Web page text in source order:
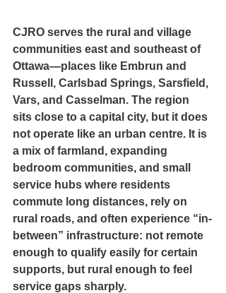
CJRO serves the rural and village
communities east and southeast of
Ottawa—places like Embrun and
Russell, Carlsbad Springs, Sarsfield,
Vars, and Casselman. The region
sits close to a capital city, but it does
not operate like an urban centre. It is
a mix of farmland, expanding
bedroom communities, and small
service hubs where residents
commute long distances, rely on
rural roads, and often experience “in-
between” infrastructure: not remote
enough to qualify easily for certain
supports, but rural enough to feel
service gaps sharply.